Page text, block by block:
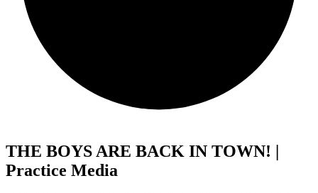
THE BOYS ARE BACK IN TOWN! |
Practice Media